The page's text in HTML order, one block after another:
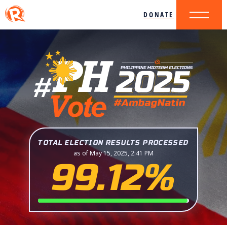
DONATE
TOTAL ELECTION RESULTS PROCESSED
as of May 15, 2025, 2:41 PM
99.12%